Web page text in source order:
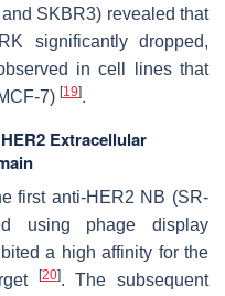
SKBR3) revealed that
significantly dropped,
in cell lines that
7) [19].
Extracellular
first anti-HER2 NB (SR-
using phage display
a high affinity for the
[20]. The subsequent